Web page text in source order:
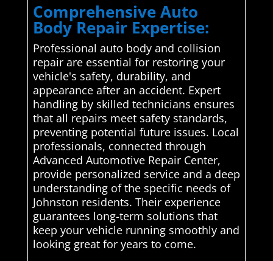
Comprehensive Auto
Body Repair Expertise:
Professional auto body and collision
repair are essential for restoring your
vehicle's safety, durability, and
appearance after an accident. Expert
handling by skilled technicians ensures
that all repairs meet safety standards,
preventing potential future issues. Local
professionals, connected through
Advanced Automotive Repair Center,
provide personalized service and a deep
understanding of the specific needs of
Johnston residents. Their experience
guarantees long-term solutions that
keep your vehicle running smoothly and
looking great for years to come.